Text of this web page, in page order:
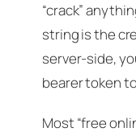
“crack”
string is the
server-side,
bearer token
Most “free